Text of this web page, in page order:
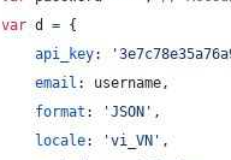
var d = {
api_key:
email : username,
format : 'JSON' ,
locale: 'vi_VN' ,